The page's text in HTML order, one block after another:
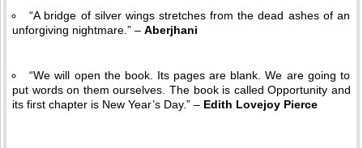
“A bridge of silver wings stretches from the dead ashes of an
unforgiving nightmare.” – Aberjhani
“We will open the book. Its pages are blank. We are going to
put words on them ourselves. The book is called Opportunity and
its first chapter is New Year’s Day.” – Edith Lovejoy Pierce